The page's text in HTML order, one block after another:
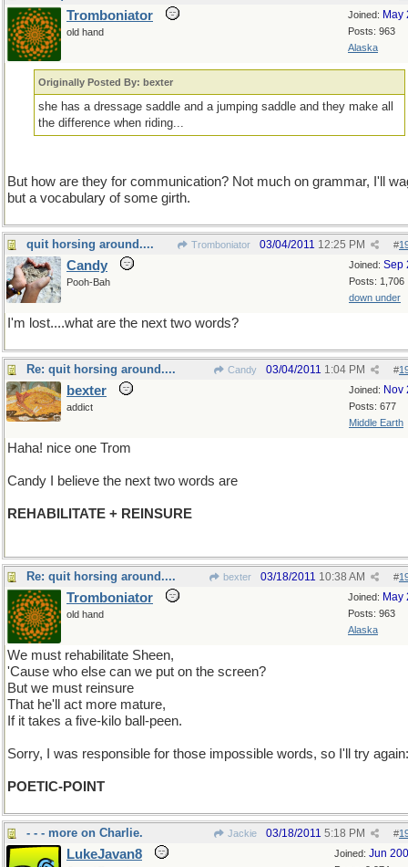
Joined: May
Posts: 963
Alaska
Tromboniator
old hand
Originally Posted By: bexter
she has a dressage saddle and a jumping saddle and they make all
the difference when riding...
But how are they for communication? Not much on grammar, I'll
but a vocabulary of some girth.
quit horsing around.... Tromboniator #
03/04/2011 12:25 PM
Joined: Sep
Posts: 1,706
down under
Candy
Pooh-Bah
I'm lost....what are the next two words?
Re: quit horsing around.... Candy #
03/04/2011 1:04 PM
Joined: Nov
Posts: 677
Middle Earth
bexter
addict
Haha! nice one Trom
Candy I believe the next two words are
REHABILITATE + REINSURE
Re: quit horsing around.... bexter #
03/18/2011 10:38 AM
Joined: May
Posts: 963
Alaska
Tromboniator
old hand
We must rehabilitate Sheen,
'Cause who else can we put on the screen?
But we must reinsure
That he'll act more mature,
If it takes a five-kilo ball-peen.
Sorry, I was responsible for those impossible words, so I'll try again:
POETIC-POINT
- - - more on Charlie. Jackie #
03/18/2011 5:18 PM
Joined: Jun
LukeJavan8